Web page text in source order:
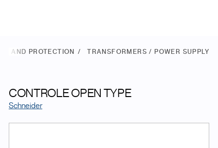
AND PROTECTION TRANSFORMERS / POWER SUPPLY
CONTROLE OPEN TYPE
Schneider